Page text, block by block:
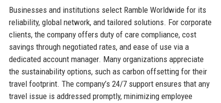
Businesses and institutions select Ramble Worldwide for its
reliability, global network, and tailored solutions. For corporate
clients, the company offers duty of care compliance, cost
savings through negotiated rates, and ease of use via a
dedicated account manager. Many organizations appreciate
the sustainability options, such as carbon offsetting for their
travel footprint. The company’s 24/7 support ensures that any
travel issue is addressed promptly, minimizing employee